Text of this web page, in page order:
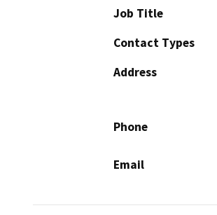
Job Title
Contact Types
Address
Phone
Email